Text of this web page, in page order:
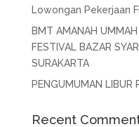
Lowongan Pekerjaan
BMT AMANAH
FESTIVAL BAZAR
SURAKARTA
PENGUMUMAN LIBUR
Recent